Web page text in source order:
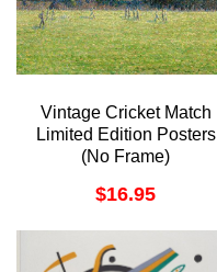
Vintage Cricket Match
Limited Edition Posters
(No Frame)
$16.95